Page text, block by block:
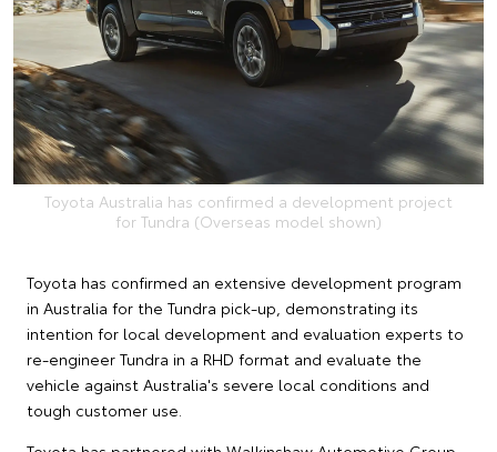
Toyota Australia has confirmed a development project
for Tundra (Overseas model shown)
Toyota has confirmed an extensive development program
in Australia for the Tundra pick-up, demonstrating its
intention for local development and evaluation experts to
re-engineer Tundra in a RHD format and evaluate the
vehicle against Australia's severe local conditions and
tough customer use.